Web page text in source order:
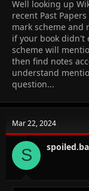
Well looking up
recent Past
mark scheme and
if your book didn't
scheme will
then find notes
understand
question...
Mar 22, 2024
S